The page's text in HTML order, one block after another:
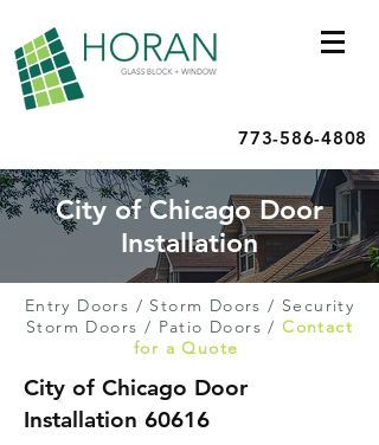
773-586-4808
City of Chicago Door
Installation
Entry Doors / Storm Doors / Security
Storm Doors / Patio Doors /Contact
for a Quote
City of Chicago Door
Installation 60616